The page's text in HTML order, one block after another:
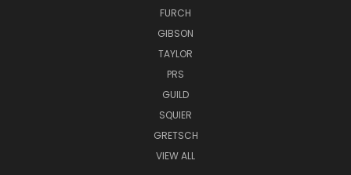
FURCH
GIBSON
TAYLOR
PRS
GUILD
SQUIER
GRETSCH
VIEW ALL